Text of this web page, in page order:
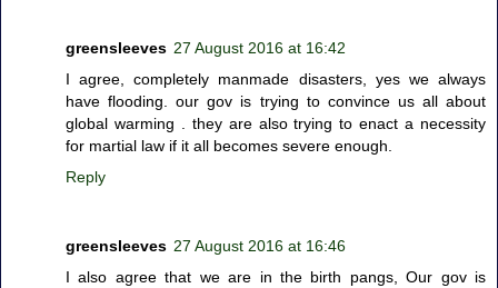
greensleeves 27 August 2016 at 16:42
I agree, completely manmade disasters, yes we always
have flooding. our gov is trying to convince us all about
global warming . they are also trying to enact a necessity
for martial law if it all becomes severe enough.
Reply
greensleeves 27 August 2016 at 16:46
I also agree that we are in the birth pangs, Our gov is